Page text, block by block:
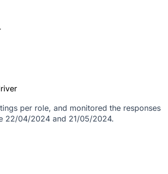
per role, and monitored the responses
22/04/2024 and 21/05/2024.